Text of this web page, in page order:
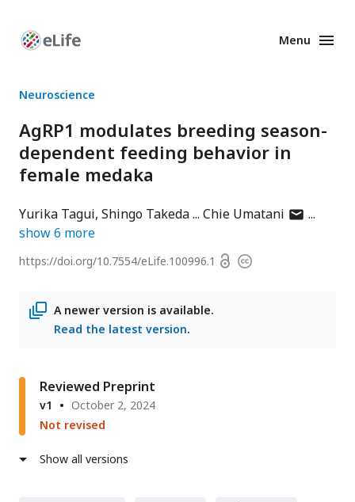
Enhanced
Menu
Neuroscience
AgRP1 modulates breeding season-
dependent feeding behavior in
female medaka
Yurika Tagui Shingo Takeda Chie Umatani author
show6 more
https://doi.org/10.7554/eLife.100996.1 OpenCopyright
A newer version is available.
Read the latest version.
Reviewed Preprint
v1
October 2, 2024
Not revised
Show all versions